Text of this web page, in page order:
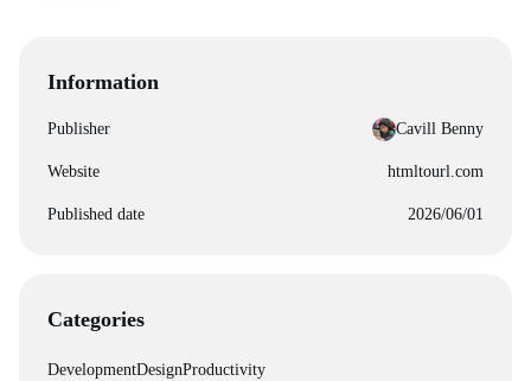
Information
Publisher Cavill Benny
Website htmltourl.com
Published date 2026/06/01
Categories
DevelopmentDesignProductivity